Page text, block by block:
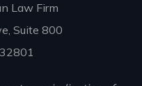
Law Firm
Suite 800